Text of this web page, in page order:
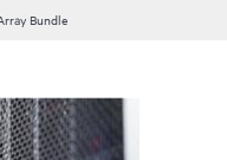
Bundle